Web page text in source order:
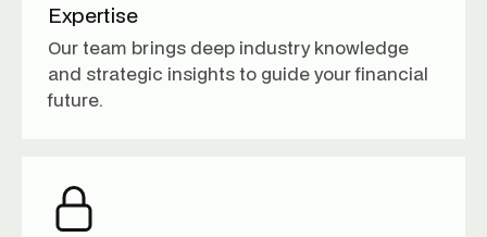
Expertise
Our team brings deep industry knowledge
and strategic insights to guide your financial
future.